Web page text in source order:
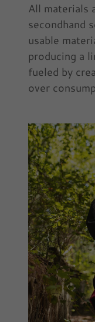
All materials
secondhand
usable
producing a
fueled by
over